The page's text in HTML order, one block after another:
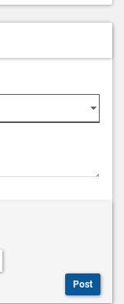
Post
Post